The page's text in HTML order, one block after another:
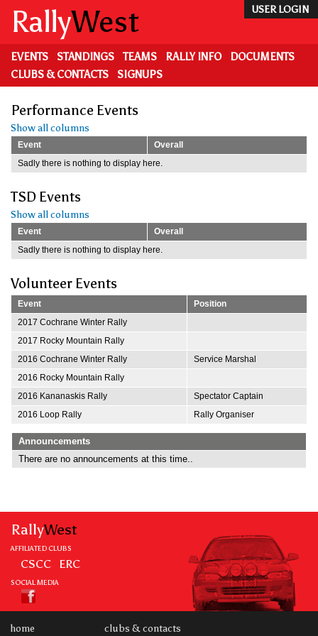
main
content
USER LOGIN
RallyWest
EVENTS STANDINGS TEAMS RALLY INFO
DOCUMENTS
CLUBS & CONTACTS
SIGNUPS
Performance Events
Show all columns
Event
Overall
Sadly there is nothing to display here.
TSD Events
Show all columns
Event
Overall
Sadly there is nothing to display here.
Volunteer Events
Event
Position
2017 Cochrane Winter Rally
2017 Rocky Mountain Rally
2016 Cochrane Winter Rally
Service Marshal
2016 Rocky Mountain Rally
2016 Kananaskis Rally
Spectator Captain
2016 Loop Rally
Rally Organiser
Announcements
There are no announcements at this time..
RallyWest
AFFILIATED CLUBS
CSCC ERC
SOCIAL MEDIA
home clubs & contacts